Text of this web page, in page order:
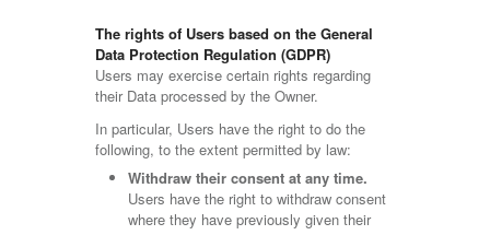
The rights of Users based on the General
Data Protection Regulation (GDPR)
Users may exercise certain rights regarding
their Data processed by the Owner.
In particular, Users have the right to do the
following, to the extent permitted by law:
Withdraw their consent at any time.
Users have the right to withdraw consent
where they have previously given their